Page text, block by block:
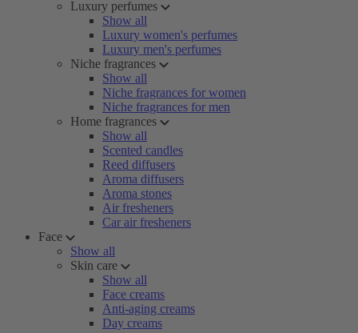
Luxury perfumes
Show all
Luxury women's perfumes
Luxury men's perfumes
Niche fragrances
Show all
Niche fragrances for women
Niche fragrances for men
Home fragrances
Show all
Scented candles
Reed diffusers
Aroma diffusers
Aroma stones
Air fresheners
Car air fresheners
Face
Show all
Skin care
Show all
Face creams
Anti-aging creams
Day creams